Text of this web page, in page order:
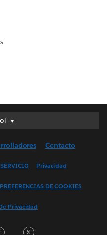
(UK)
Contacto
Privacidad
PREFERENCIAS DE COOKIES
Privacidad
Facebook